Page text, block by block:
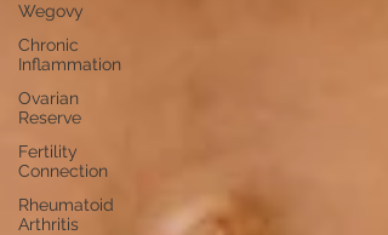
Wegovy
Chronic
Inflammation
Ovarian
Reserve
Fertility
Connection
Rheumatoid
Arthritis